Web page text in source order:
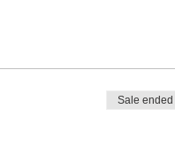
Sale ended